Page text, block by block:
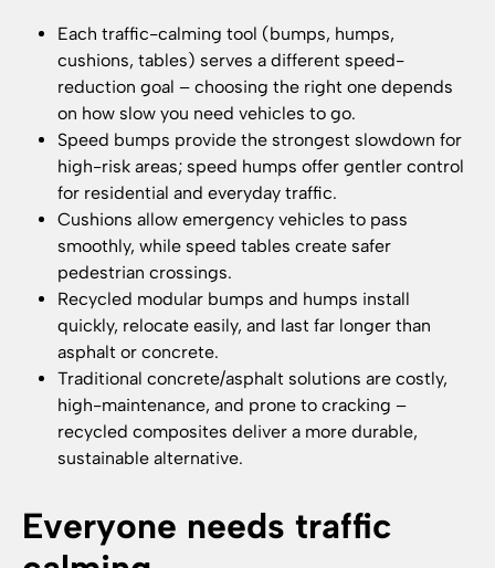
Each traffic-calming tool (bumps, humps,
cushions, tables) serves a different speed-
reduction goal – choosing the right one depends
on how slow you need vehicles to go.
Speed bumps provide the strongest slowdown for
high-risk areas; speed humps offer gentler control
for residential and everyday traffic.
Cushions allow emergency vehicles to pass
smoothly, while speed tables create safer
pedestrian crossings.
Recycled modular bumps and humps install
quickly, relocate easily, and last far longer than
asphalt or concrete.
Traditional concrete/asphalt solutions are costly,
high-maintenance, and prone to cracking –
recycled composites deliver a more durable,
sustainable alternative.
Everyone needs traffic